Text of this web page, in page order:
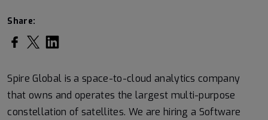
Share:
Spire Global is a space-to-cloud analytics company
that owns and operates the largest multi-purpose
constellation of satellites. We are hiring a Software